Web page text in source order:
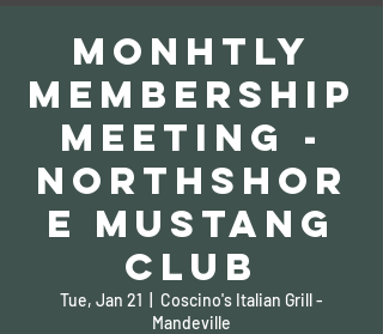
Monhtly
Membership
Meeting -
Northshor
e Mustang
Club
Tue, Jan 21
Coscino's Italian Grill -
Mandeville